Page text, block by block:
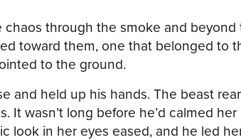
chaos through the smoke and
toward them, one that belonged to
to the ground.
and held up his hands. The beast
It wasn’t long before he’d calmed
look in her eyes eased, and he led